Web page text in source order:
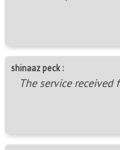
shinaaz peck :
The service